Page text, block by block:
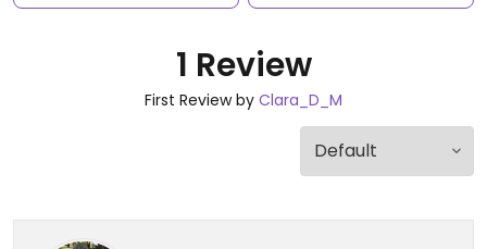
1 Review
First Review by Clara_D_M